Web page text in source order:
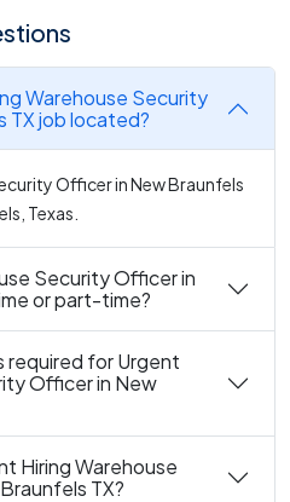
Warehouse Security
TX job located?
Officer in New Braunfels
Texas.
Security Officer in
or part-time?
required for Urgent
Officer in New
Hiring Warehouse
TX?